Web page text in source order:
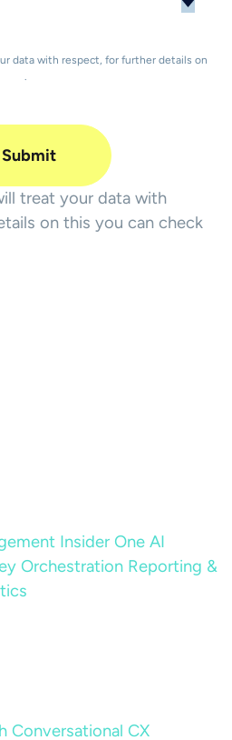
data with respect, for further details on
.
treat your data with
on this you can check
Insider One AI
Orchestration Reporting &
Conversational CX